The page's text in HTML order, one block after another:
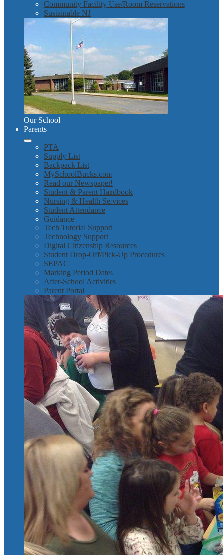
Community Facility Use/Room Reservations
Sustainable NJ
Our School
Parents
PTA
Supply List
Backpack List
MySchoolBucks.com
Read our Newspaper!
Student & Parent Handbook
Nursing & Health Services
Student Attendance
Guidance
Tech Tutorial Support
Technology Support
Digital Citizenship Resources
Student Drop-Off/Pick-Up Procedures
SEPAC
Marking Period Dates
After-School Activities
Parent Portal